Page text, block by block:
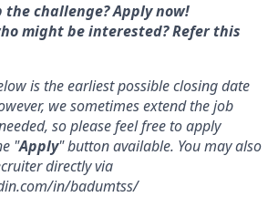
the challenge? Apply now!
might be interested? Refer this
is the earliest possible closing date
we sometimes extend the job
so please feel free to apply
"Apply" button available. You may also
directly via
in/badumtss/